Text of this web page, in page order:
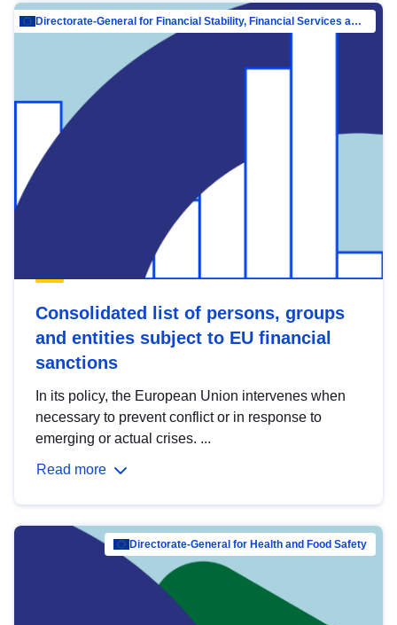
Directorate-General for Financial Stability, Financial Services and Capital Mar…
Consolidated list of persons, groups
and entities subject to EU financial
sanctions
In its policy, the European Union intervenes when
necessary to prevent conflict or in response to
emerging or actual crises. ...
Read more
Directorate-General for Health and Food Safety